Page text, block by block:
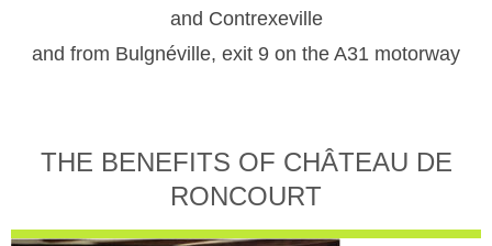
and Contrexeville
and from Bulgnéville, exit 9 on the A31 motorway
THE BENEFITS OF CHÂTEAU DE
RONCOURT